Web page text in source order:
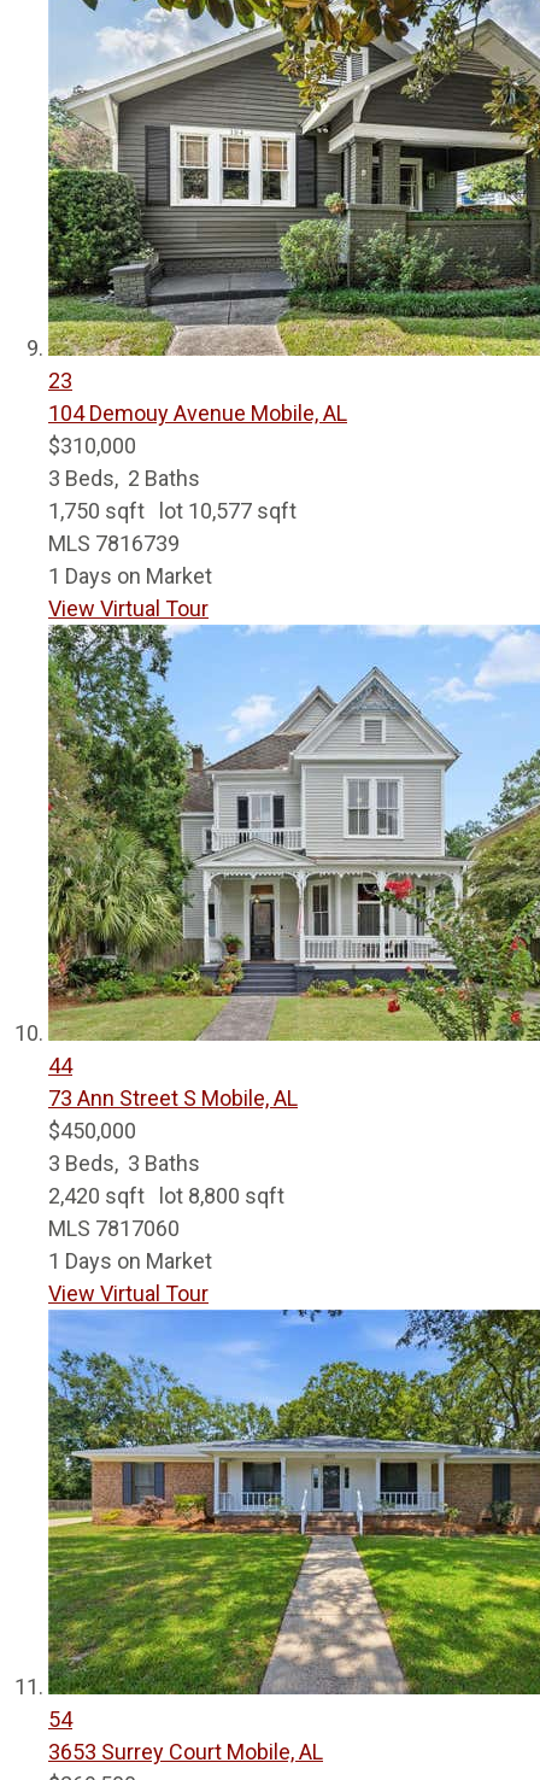
23
104 Demouy Avenue Mobile, AL
$310,000
3 Beds, 2 Baths
1,750 sqft lot 10,577 sqft
MLS 7816739
1 Days on Market
View Virtual Tour
44
73 Ann Street S Mobile, AL
$450,000
3 Beds, 3 Baths
2,420 sqft lot 8,800 sqft
MLS 7817060
1 Days on Market
View Virtual Tour
54
3653 Surrey Court Mobile, AL